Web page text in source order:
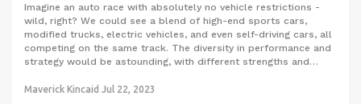
Imagine an auto race with absolutely no vehicle restrictions -
wild, right? We could see a blend of high-end sports cars,
modified trucks, electric vehicles, and even self-driving cars, all
competing on the same track. The diversity in performance and
strategy would be astounding, with different strengths and
thrilling races. However, it could also raise safety concerns and
Maverick Kincaid Jul 22, 2023